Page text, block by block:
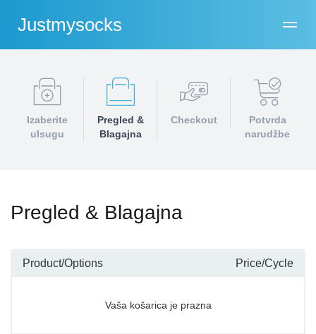
Justmysocks
Izaberite
ulsugu
Pregled &
Blagajna
Checkout
Potvrda
narudžbe
Pregled & Blagajna
Product/Options Price/Cycle
Vaša košarica je prazna